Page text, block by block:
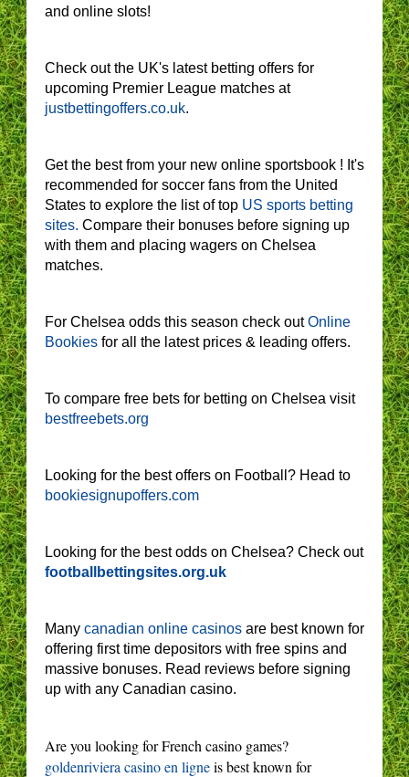
and online slots!
Check out the UK's latest betting offers for
upcoming Premier League matches at
justbettingoffers.co.uk.
Get the best from your new online sportsbook ! It's
recommended for soccer fans from the United
States to explore the list of top US sports betting
sites. Compare their bonuses before signing up
with them and placing wagers on Chelsea
matches.
For Chelsea odds this season check outOnline
Bookies for all the latest prices & leading offers.
To compare free bets for betting on Chelsea visit
bestfreebets.org
Looking for the best offers on Football? Head to
bookiesignupoffers.com
Looking for the best odds on Chelsea? Check out
footballbettingsites.org.uk
Many canadian online casinos are best known for
offering first time depositors with free spins and
massive bonuses. Read reviews before signing
up with any Canadian casino.
Are you looking for French casino games?
goldenriviera casino en ligneis best known for